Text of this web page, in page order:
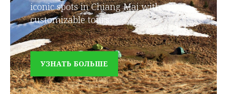
iconic spots in Chiang Mai with our
customizable tours.
УЗНАТЬ БОЛЬШЕ